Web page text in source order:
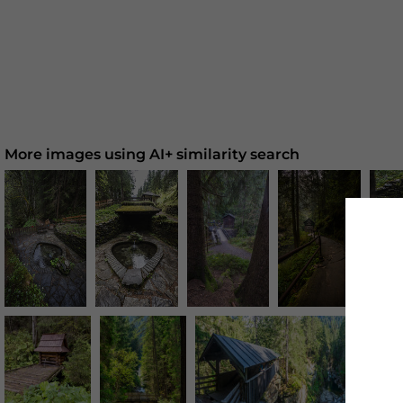
More images using AI+ similarity search